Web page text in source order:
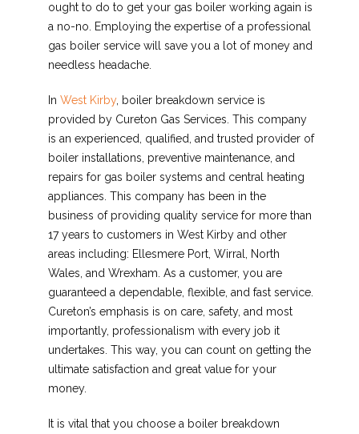
ought to do to get your gas boiler working again is
a no-no. Employing the expertise of a professional
gas boiler service will save you a lot of money and
needless headache.
In West Kirby, boiler breakdown service is
provided by Cureton Gas Services. This company
is an experienced, qualified, and trusted provider of
boiler installations, preventive maintenance, and
repairs for gas boiler systems and central heating
appliances. This company has been in the
business of providing quality service for more than
17 years to customers in West Kirby and other
areas including: Ellesmere Port, Wirral, North
Wales, and Wrexham. As a customer, you are
guaranteed a dependable, flexible, and fast service.
Cureton’s emphasis is on care, safety, and most
importantly, professionalism with every job it
undertakes. This way, you can count on getting the
ultimate satisfaction and great value for your
money.
It is vital that you choose a boiler breakdown